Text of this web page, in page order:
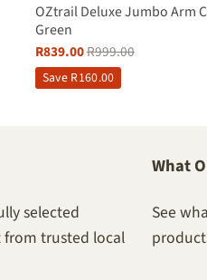
OZtrail Deluxe Jumbo Arm
Green
R839.00R999.00
Save R160.00
selected
trusted local
What
See